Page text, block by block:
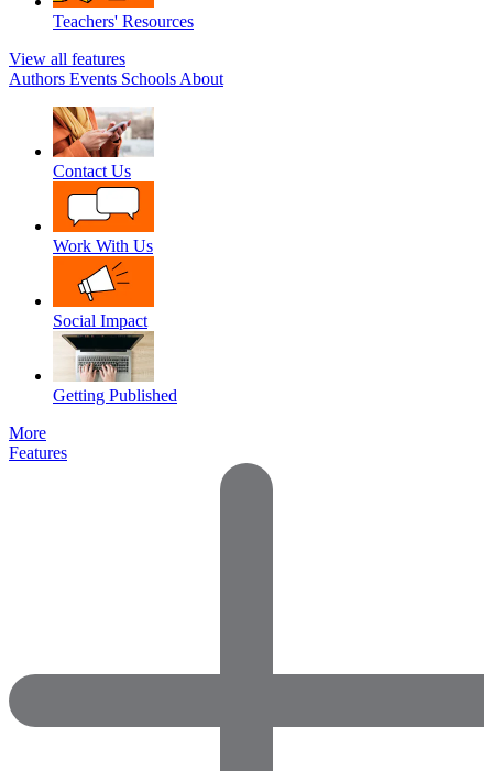
Teachers' Resources
View all features
Authors Events Schools About
Contact Us
Work With Us
Social Impact
Getting Published
More
Features